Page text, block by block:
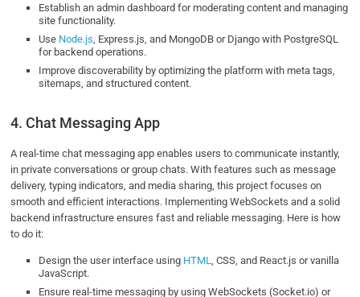
Establish an admin dashboard for moderating content and managing
site functionality.
Use Node.js, Express.js, and MongoDB or Django with PostgreSQL
for backend operations.
Improve discoverability by optimizing the platform with meta tags,
sitemaps, and structured content.
4. Chat Messaging App
A real-time chat messaging app enables users to communicate instantly,
in private conversations or group chats. With features such as message
delivery, typing indicators, and media sharing, this project focuses on
smooth and efficient interactions. Implementing WebSockets and a solid
backend infrastructure ensures fast and reliable messaging. Here is how
to do it:
Design the user interface using HTML, CSS, and React.js or vanilla
JavaScript.
Ensure real-time messaging by using WebSockets (Socket.io) or